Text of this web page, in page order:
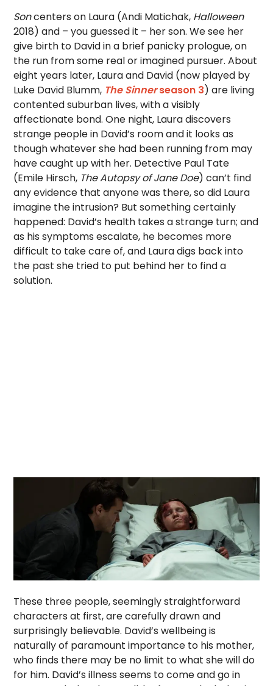
Soncenters on Laura (Andi Matichak, Halloween
2018) and – you guessed it – her son. We see her
give birth to David in a brief panicky prologue, on
the run from some real or imagined pursuer. About
eight years later, Laura and David (now played by
Luke David Blumm, The Sinnerseason 3) are living
contented suburban lives, with a visibly
affectionate bond. One night, Laura discovers
strange people in David’s room and it looks as
though whatever she had been running from may
have caught up with her. Detective Paul Tate
(Emile Hirsch, The Autopsy of Jane Doe) can’t find
any evidence that anyone was there, so did Laura
imagine the intrusion? But something certainly
happened: David’s health takes a strange turn; and
as his symptoms escalate, he becomes more
difficult to take care of, and Laura digs back into
the past she tried to put behind her to find a
solution.
These three people, seemingly straightforward
characters at first, are carefully drawn and
surprisingly believable. David’s wellbeing is
naturally of paramount importance to his mother,
who finds there may be no limit to what she will do
for him. David’s illness seems to come and go in